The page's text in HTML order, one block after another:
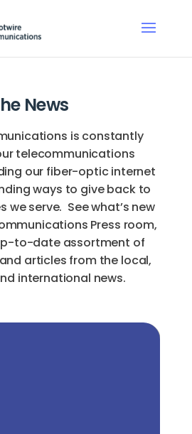
News
is constantly
telecommunications
our fiber-optic internet
ways to give back to
we serve. See what’s new
Press room,
to-date assortment of
articles from the local,
international news.